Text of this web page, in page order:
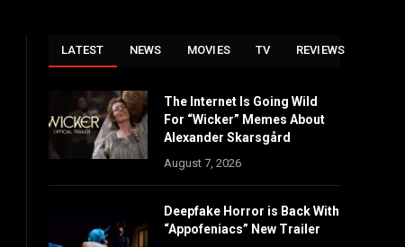
LATEST NEWS MOVIES TV REVIEWS
The Internet Is Going Wild
For “Wicker” Memes About
Alexander Skarsgård
August 7, 2026
Deepfake Horror is Back With
“Appofeniacs” New Trailer